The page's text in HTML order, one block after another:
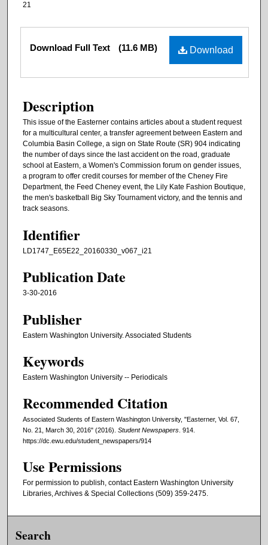
21
Files Download
Download Full Text (11.6 MB)
Description
This issue of the Easterner contains articles about a student request
for a multicultural center, a transfer agreement between Eastern and
Columbia Basin College, a sign on State Route (SR) 904 indicating
the number of days since the last accident on the road, graduate
school at Eastern, a Women's Commission forum on gender issues,
a program to offer credit courses for member of the Cheney Fire
Department, the Feed Cheney event, the Lily Kate Fashion Boutique,
the men's basketball Big Sky Tournament victory, and the tennis and
track seasons.
Identifier
LD1747_E65E22_20160330_v067_i21
Publication Date
3-30-2016
Publisher
Eastern Washington University. Associated Students
Keywords
Eastern Washington University -- Periodicals
Recommended Citation
Associated Students of Eastern Washington University, "Easterner, Vol. 67,
No. 21, March 30, 2016" (2016). Student Newspapers . 914.
https://dc.ewu.edu/student_newspapers/914
Use Permissions
For permission to publish, contact Eastern Washington University
Libraries, Archives & Special Collections (509) 359-2475.
Search